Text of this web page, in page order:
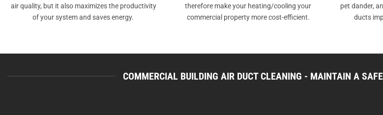
air quality, but it also maximizes the productivity
of your system and saves energy.
therefore make your heating/cooling your
commercial property more cost-efficient.
pet dander,
ducts
COMMERCIAL BUILDING AIR DUCT CLEANING - MAINTAIN A